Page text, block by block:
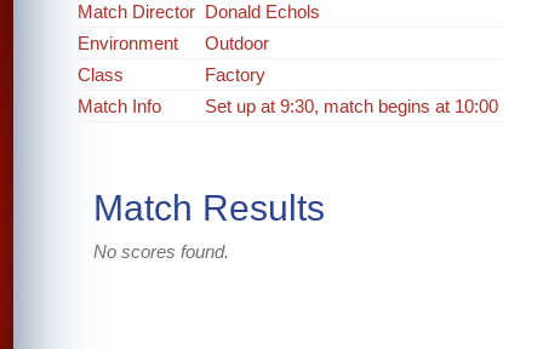
Match Director Donald Echols
Environment
Outdoor
Class
Factory
Match Info
Set up at 9:30, match begins at 10:00
Match Results
No scores found.